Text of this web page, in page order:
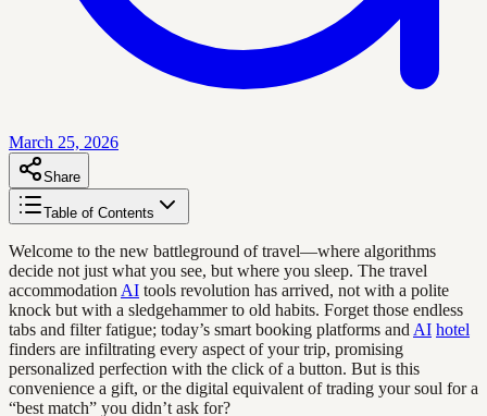
March 25, 2026
Share
Table of Contents
Welcome to the new battleground of travel—where algorithms
decide not just what you see, but where you sleep. The travel
accommodation AI tools revolution has arrived, not with a polite
knock but with a sledgehammer to old habits. Forget those endless
tabs and filter fatigue; today’s smart booking platforms and AI hotel
finders are infiltrating every aspect of your trip, promising
personalized perfection with the click of a button. But is this
convenience a gift, or the digital equivalent of trading your soul for a
“best match” you didn’t ask for?